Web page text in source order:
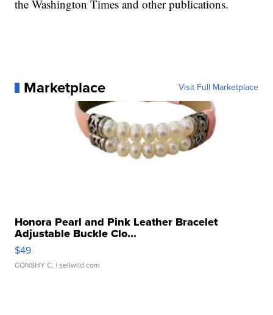
the Washington Times and other publications.
Marketplace Visit Full Marketplace
Honora Pearl and Pink Leather Bracelet
Adjustable Buckle Clo...
$49
CONSHY C. | sellwild.com